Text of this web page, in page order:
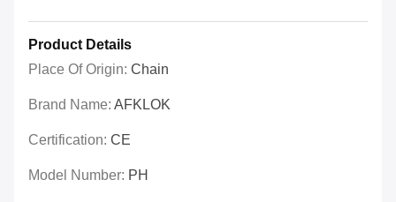
Product Details
Place Of Origin: Chain
Brand Name: AFKLOK
Certification: CE
Model Number: PH